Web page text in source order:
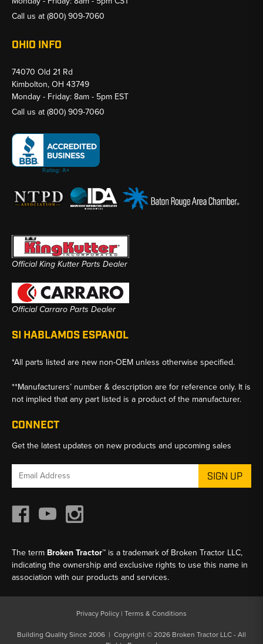
Call us at (800) 909-7060
OHIO INFO
74070 Old 21 Rd
Kimbolton, OH 43749
Monday - Friday: 8am - 5pm EST
Call us at (800) 909-7060
Official King Kutter Parts Dealer
Official Carraro Parts Dealer
SI HABLAMOS ESPANOL
*All parts listed are new non-OEM unless otherwise specified.
**Manufacturers’ number & description are for reference only. It is
not implied that any part listed is a product of the manufacturer.
CONNECT
Get the latest updates on new products and upcoming sales
Email
Address
The term Broken Tractor™ is a trademark of Broken Tractor LLC,
indicating the ownership and exclusive rights to use this name in
association with our products and services.
Privacy Policy | Terms & Conditions
Building Quality Since 2006 | Copyright © 2026 Broken Tractor LLC - All